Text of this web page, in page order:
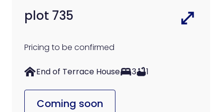
plot 735
Pricing to be confirmed
End of Terrace House 3 1
Coming soon